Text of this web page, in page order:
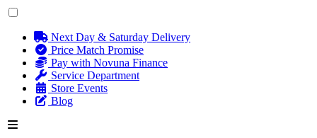
Next Day & Saturday Delivery
Price Match Promise
Pay with Novuna Finance
Service Department
Store Events
Blog